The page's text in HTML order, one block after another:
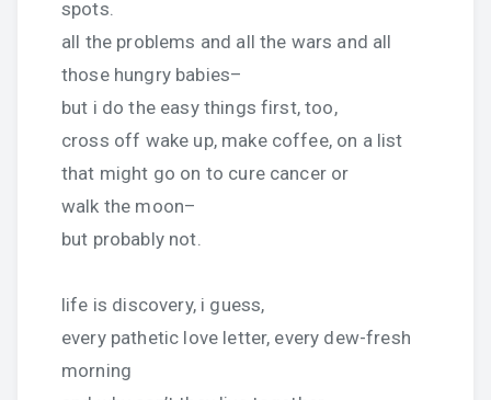
spots.
all the problems and all the wars and all
those hungry babies–
but i do the easy things first, too,
cross off wake up, make coffee, on a list
that might go on to cure cancer or
walk the moon–
but probably not.
life is discovery, i guess,
every pathetic love letter, every dew-fresh
morning